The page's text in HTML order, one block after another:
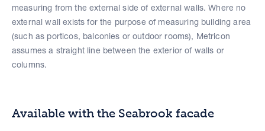
measuring from the external side of external walls. Where no
external wall exists for the purpose of measuring building area
(such as porticos, balconies or outdoor rooms), Metricon
assumes a straight line between the exterior of walls or
columns.
Available with the Seabrook facade